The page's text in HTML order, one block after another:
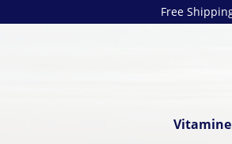
Free